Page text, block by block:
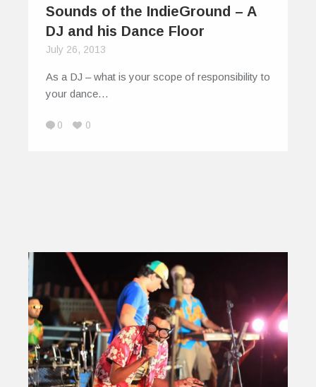
Sounds of the IndieGround – A
DJ and his Dance Floor
July 26, 2013
As a DJ – what is your scope of responsibility to
your dance…
0 0